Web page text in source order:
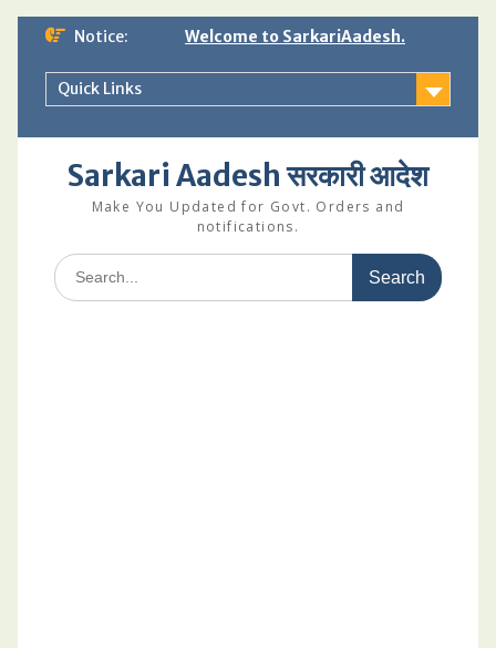
Skip
content
Notice: Welcome to SarkariAadesh.
Quick Links
Sarkari Aadesh सरकारी आदेश
Make You Updated for Govt. Orders and
notifications.
Search
for: